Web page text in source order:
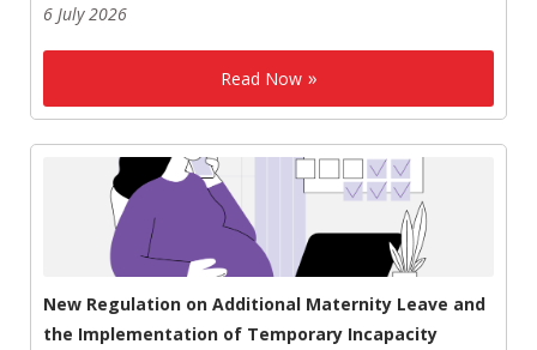
6 July 2026
Read Now
New Regulation on Additional Maternity Leave and
the Implementation of Temporary Incapacity